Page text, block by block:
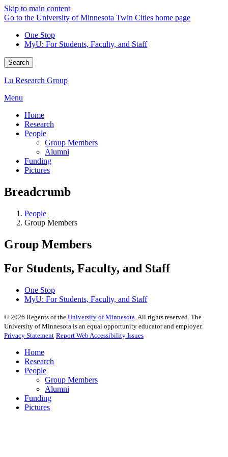
Skip to main content
Go to the University of Minnesota Twin Cities home page
One Stop
MyU: For Students, Faculty, and Staff
Search
Lu Research Group
Menu
Home
Research
People
Group Members
Alumni
Funding
Pictures
Breadcrumb
People
Group Members
Group Members
For Students, Faculty, and Staff
One Stop
MyU: For Students, Faculty, and Staff
© 2026 Regents of the University of Minnesota . All rights reserved. The
University of Minnesota is an equal opportunity educator and employer.
Privacy Statement Report Web Accessibility Issues
Home
Research
People
Group Members
Alumni
Funding
Pictures